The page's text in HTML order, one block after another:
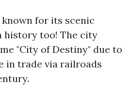
known for its scenic
history too! The city
"City of Destiny" due to
in trade via railroads